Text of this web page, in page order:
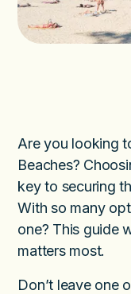
Are you looking
Beaches?
key to securing
With so many
one? This guide
matters most.
Don’t leave one